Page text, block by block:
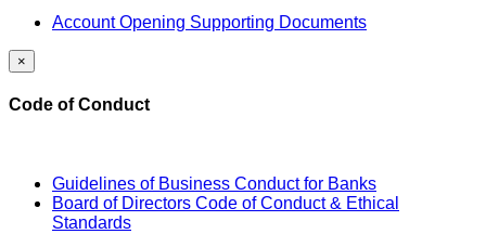
Account Opening Supporting Documents
×
Code of Conduct
Guidelines of Business Conduct for Banks
Board of Directors Code of Conduct & Ethical
Standards